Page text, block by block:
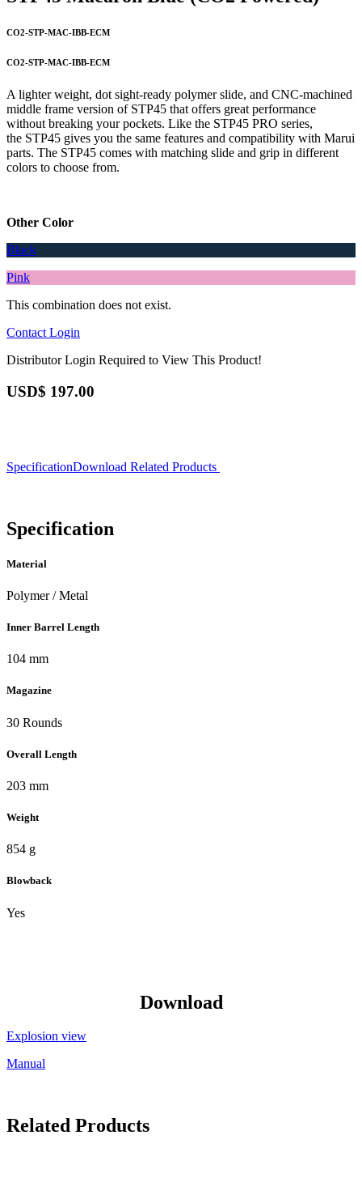
CO2-STP-MAC-IBB-ECM
CO2-STP-MAC-IBB-ECM
A lighter weight, dot sight-ready polymer slide, and CNC-machined
middle frame version of STP45 that offers great performance
without breaking your pockets. Like the STP45 PRO series,
the STP45 gives you the same features and compatibility with Marui
parts. The STP45 comes with matching slide and grip in different
colors to choose from.
Other Color
Black
Pink
This combination does not exist.
Contact Login
Distributor Login Required to View This Product!
USD$ 197.00
SpecificationDownload Related Products
Specification
Material
Polymer / Metal
Inner Barrel Length
104 mm
Magazine
30 Rounds
Overall Length
203 mm
Weight
854 g
Blowback
Yes
Download
Explosion view
Manual
Related Products